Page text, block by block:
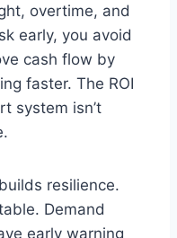
overtime, and
early, you avoid
cash flow by
faster. The ROI
system isn’t
resilience.
Demand
early warning